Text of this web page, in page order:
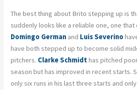
The best thing about Brito stepping up is
suddenly looks like a reliable one, one that
Domingo German and Luis Severino
have both stepped up to become solid
pitchers. Clarke Schmidthas pitched
season but has improved in recent starts.
only six runs in his last three starts and